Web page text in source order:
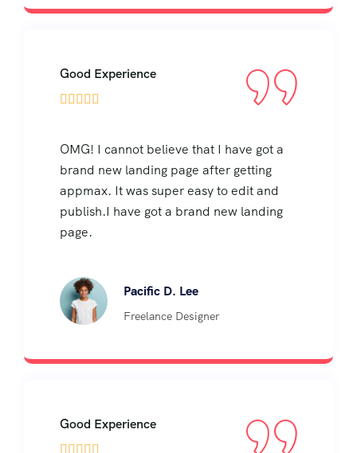
Good Experience
    
OMG! I cannot believe that I have got a
brand new landing page after getting
appmax. It was super easy to edit and
publish.I have got a brand new landing
page.
Pacific D. Lee
Freelance Designer
Good Experience
    